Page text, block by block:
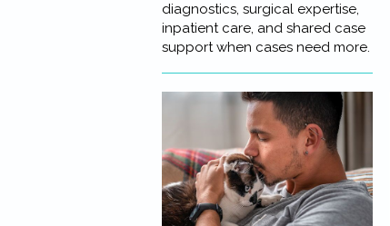
diagnostics, surgical expertise,
inpatient care, and shared case
support when cases need more.